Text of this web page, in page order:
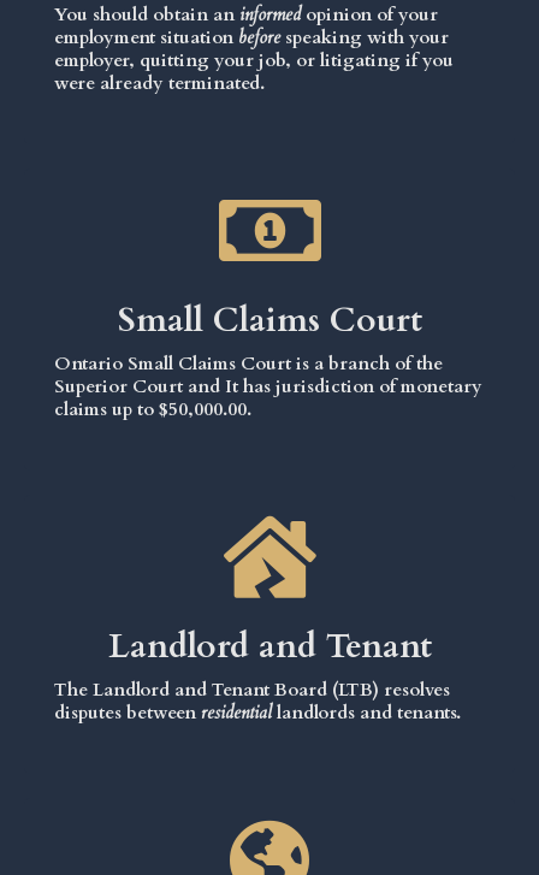
You should obtain an informedopinion of your
employment situation beforespeaking with your
employer, quitting your job, or litigating if you
were already terminated.
Small Claims Court
Ontario Small Claims Court is a branch of the
Superior Court and It has jurisdiction of monetary
claims up to $50,000.00.
Landlord and Tenant
The Landlord and Tenant Board (LTB) resolves
disputes betweenresidentiallandlords and tenants.